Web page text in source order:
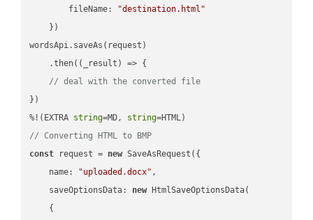
fileName:
"destination.html"
    })
wordsApi.saveAs(request)
    .then(
( _result ) => {
// deal with the converted file
})
%!(EXTRA string=MD, string
// Converting HTML to BMP
const request = new SaveAsRequest({
name: "uploaded.docx" ,
saveOptionsData: new HtmlSaveOptionsData(
    {